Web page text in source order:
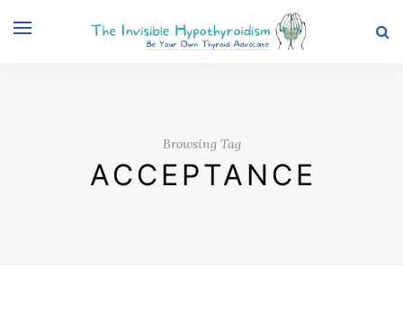
Browsing Tag
ACCEPTANCE